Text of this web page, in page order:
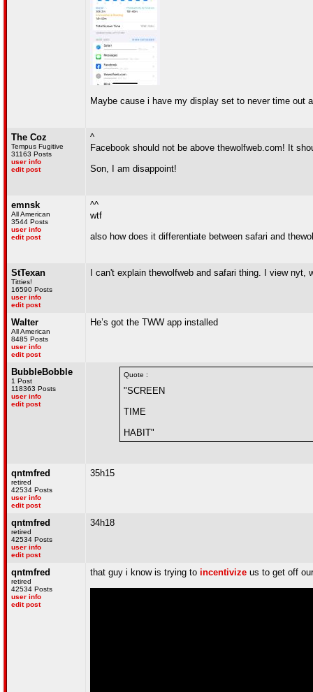
Maybe cause i have my display set to never time out
The Coz
Tempus Fugitive
31163 Posts
user info
edit post
^
Facebook should not be above thewolfweb.com! It
Son, I am disappoint!
emnsk
All American
3544 Posts
user info
edit post
^^
wtf
also how does it differentiate between safari and
StTexan
Titties!
16590 Posts
user info
edit post
I can't explain thewolfweb and safari thing. I view nyt,
Walter
All American
8485 Posts
user info
edit post
He’s got the TWW app installed
BubbleBobble
1 Post
118363 Posts
user info
edit post
Quote :
"SCREEN
TIME
HABIT"
qntmfred
retired
42534 Posts
user info
edit post
35h15
qntmfred
retired
42534 Posts
user info
edit post
34h18
qntmfred
retired
42534 Posts
user info
edit post
that guy i know is trying to incentivize us to get off